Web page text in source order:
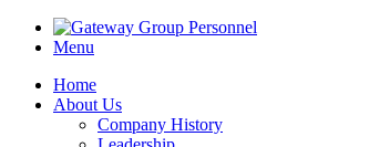
Menu
Home
About Us
Company History